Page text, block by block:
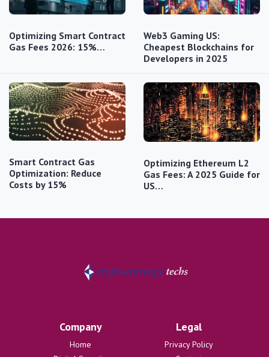
Optimizing Smart Contract
Gas Fees 2026: 15%…
Web3 Gaming US:
Cheapest Blockchains for
Developers in 2025
Smart Contract Gas
Optimization: Reduce
Costs by 15%
Optimizing Ethereum L2
Gas Fees: A 2025 Guide for
US…
Company
Home
Legal
Privacy Policy